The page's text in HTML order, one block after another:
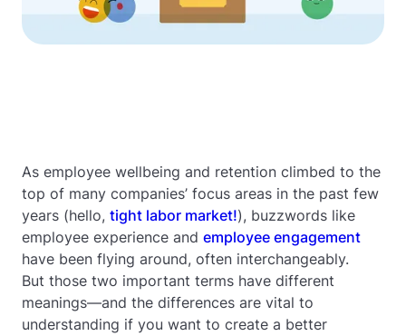
As employee wellbeing and retention climbed to the
top of many companies’ focus areas in the past few
years (hello, tight labor market!), buzzwords like
employee experience and employee engagement
have been flying around, often interchangeably.
But those two important terms have different
meanings—and the differences are vital to
understanding if you want to create a better